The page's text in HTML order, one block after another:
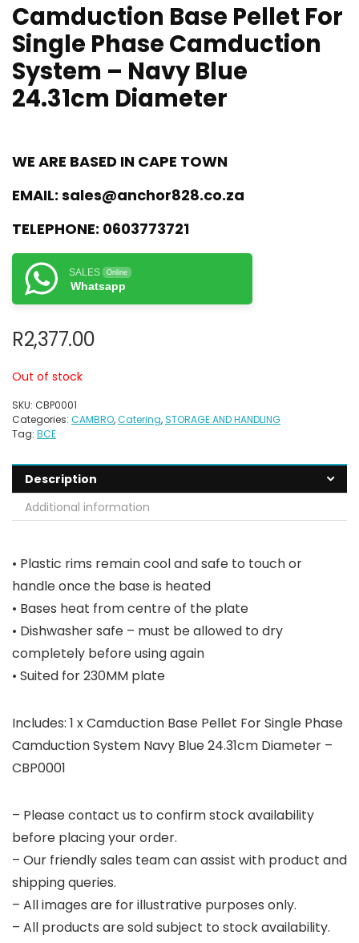
Camduction Base Pellet For
Single Phase Camduction
System – Navy Blue
24.31cm Diameter
WE ARE BASED IN CAPE TOWN
EMAIL: sales@anchor828.co.za
TELEPHONE: 0603773721
SALES Online
Whatsapp
R2,377.00
Out of stock
SKU: CBP0001
Categories: CAMBRO,Catering,STORAGE AND HANDLING
Tag: BCE
Description
Additional information
• Plastic rims remain cool and safe to touch or
handle once the base is heated
• Bases heat from centre of the plate
• Dishwasher safe – must be allowed to dry
completely before using again
• Suited for 230MM plate
Includes: 1 x Camduction Base Pellet For Single Phase
Camduction System Navy Blue 24.31cm Diameter –
CBP0001
– Please contact us to confirm stock availability
before placing your order.
– Our friendly sales team can assist with product and
shipping queries.
– All images are for illustrative purposes only.
– All products are sold subject to stock availability.